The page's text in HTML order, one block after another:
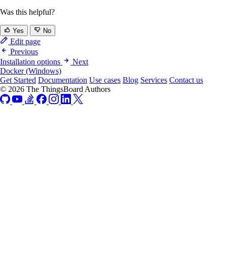
Was this helpful?
Yes No
Edit page
Previous
Installation options
Next
Docker (Windows)
Get Started Documentation Use cases Blog Services Contact us
© 2026 The ThingsBoard Authors